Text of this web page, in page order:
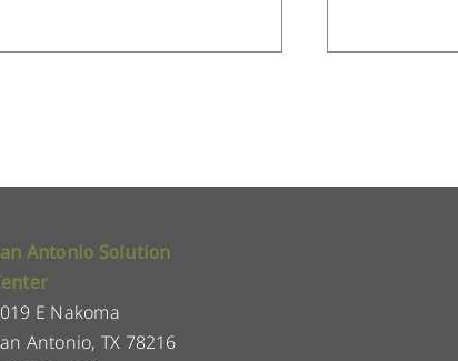
Antonio Solution
E Nakoma
Antonio, TX 78216